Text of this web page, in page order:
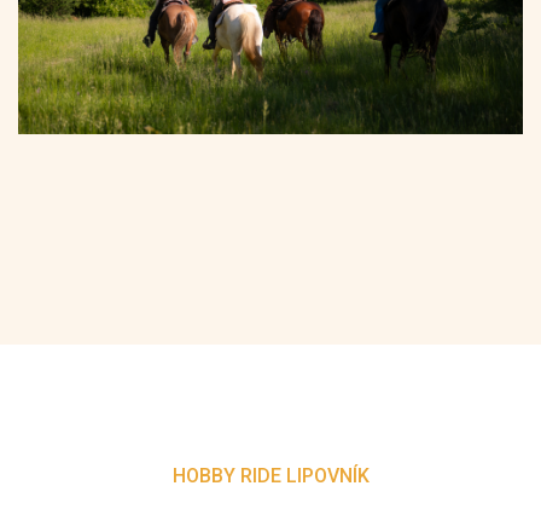
HOBBY RIDE LIPOVNÍK